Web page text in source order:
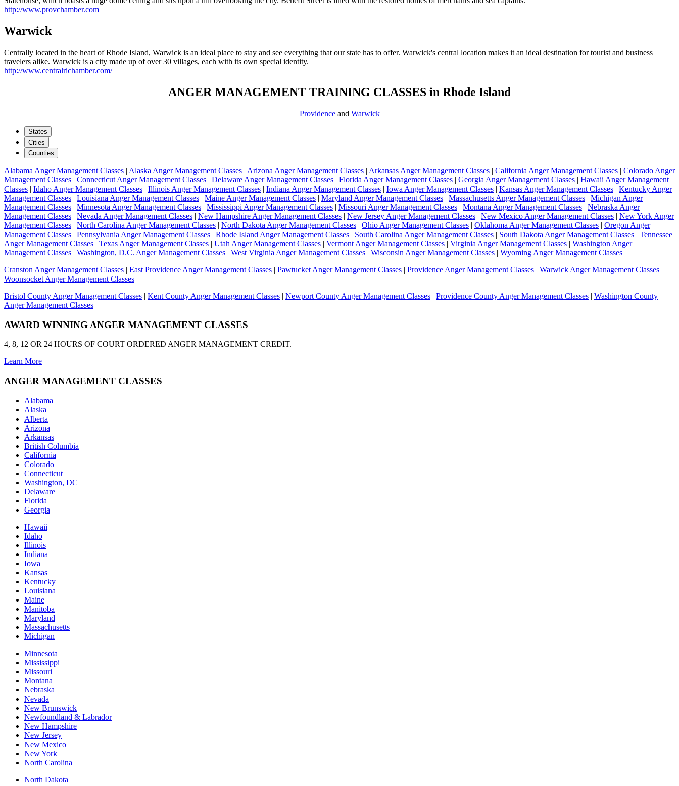
http://www.provchamber.com
Warwick
Centrally located in the heart of Rhode Island, Warwick is an ideal place to stay and see everything that our state has to offer. Warwick's central location makes it an ideal destination for tourist and business
travelers alike. Warwick is a city made up of over 30 villages, each with its own special identity.
http://www.centralrichamber.com/
ANGER MANAGEMENT TRAINING CLASSES in Rhode Island
Providenceand Warwick
States
Cities
Counties
Alabama Anger Management Classes | Alaska Anger Management Classes | Arizona Anger Management Classes | Arkansas Anger Management Classes | California Anger Management Classes | Colorado Anger
Management Classes | Connecticut Anger Management Classes | Delaware Anger Management Classes | Florida Anger Management Classes | Georgia Anger Management Classes | Hawaii Anger Management
Classes | Idaho Anger Management Classes | Illinois Anger Management Classes | Indiana Anger Management Classes | Iowa Anger Management Classes | Kansas Anger Management Classes | Kentucky Anger
Management Classes | Louisiana Anger Management Classes | Maine Anger Management Classes | Maryland Anger Management Classes | Massachusetts Anger Management Classes | Michigan Anger
Management Classes | Minnesota Anger Management Classes | Mississippi Anger Management Classes | Missouri Anger Management Classes | Montana Anger Management Classes | Nebraska Anger
Management Classes | Nevada Anger Management Classes | New Hampshire Anger Management Classes | New Jersey Anger Management Classes | New Mexico Anger Management Classes | New York Anger
Management Classes | North Carolina Anger Management Classes | North Dakota Anger Management Classes | Ohio Anger Management Classes | Oklahoma Anger Management Classes | Oregon Anger
Management Classes | Pennsylvania Anger Management Classes | Rhode Island Anger Management Classes | South Carolina Anger Management Classes | South Dakota Anger Management Classes | Tennessee
Anger Management Classes | Texas Anger Management Classes | Utah Anger Management Classes | Vermont Anger Management Classes | Virginia Anger Management Classes | Washington Anger
Management Classes | Washington, D.C. Anger Management Classes | West Virginia Anger Management Classes | Wisconsin Anger Management Classes | Wyoming Anger Management Classes
Cranston Anger Management Classes | East Providence Anger Management Classes | Pawtucket Anger Management Classes | Providence Anger Management Classes | Warwick Anger Management Classes |
Woonsocket Anger Management Classes |
Bristol County Anger Management Classes | Kent County Anger Management Classes | Newport County Anger Management Classes | Providence County Anger Management Classes | Washington County
Anger Management Classes |
AWARD WINNING ANGER MANAGEMENT CLASSES
4, 8, 12 OR 24 HOURS OF COURT ORDERED ANGER MANAGEMENT CREDIT.
Learn More
ANGER MANAGEMENT CLASSES
Alabama
Alaska
Alberta
Arizona
Arkansas
British Columbia
California
Colorado
Connecticut
Washington, DC
Delaware
Florida
Georgia
Hawaii
Idaho
Illinois
Indiana
Iowa
Kansas
Kentucky
Louisiana
Maine
Manitoba
Maryland
Massachusetts
Michigan
Minnesota
Mississippi
Missouri
Montana
Nebraska
Nevada
New Brunswick
Newfoundland & Labrador
New Hampshire
New Jersey
New Mexico
New York
North Carolina
North Dakota